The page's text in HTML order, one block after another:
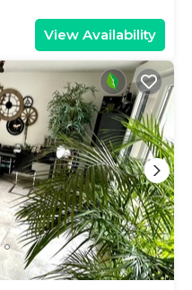
View Availability